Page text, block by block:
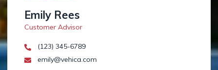
Emily Rees
Customer Advisor
(123) 345-6789
emily@vehica.com